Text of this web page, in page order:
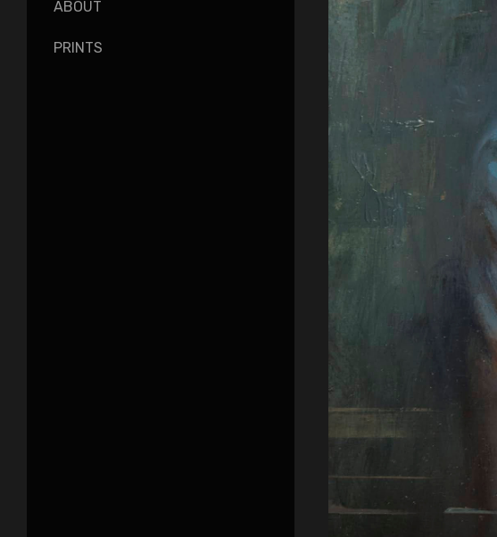
ABOUT
PRINTS